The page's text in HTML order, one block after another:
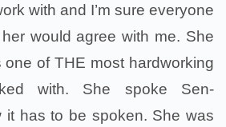
with and I’m sure everyone
would agree with me. She
of THE most hardworking
with. She spoke Sen-
it has to be spoken. She was